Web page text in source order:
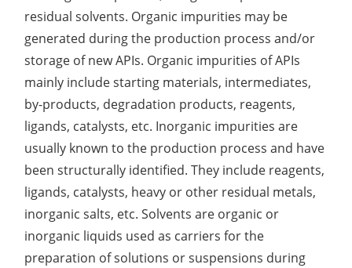
Non-Volatile Residue (NVR) Test
Antimicrobial Effectiveness Testing
Residual Oxygen & Dissolved Oxygen Test
Sterility Test
Disinfection Efficacy Testing
Microbial Limits Test
Bacterial Endotoxin Testing
Pyrogen Test
Adeno-associated Virus (AVV) Development for
Drug Delivery
Lactic Acid Stinging Test
Skin Absorption and Penetration Test
Anti-Oxidative Performance Test
residual solvents. Organic impurities may be
generated during the production process and/or
storage of new APIs. Organic impurities of APIs
mainly include starting materials, intermediates,
by-products, degradation products, reagents,
ligands, catalysts, etc. Inorganic impurities are
usually known to the production process and have
been structurally identified. They include reagents,
ligands, catalysts, heavy or other residual metals,
inorganic salts, etc. Solvents are organic or
inorganic liquids used as carriers for the
preparation of solutions or suspensions during